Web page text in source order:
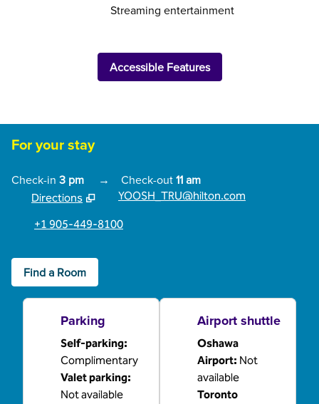
Streaming entertainment
Accessible Features
For your stay
Check-in 3 pm → Check-out11 am
Directions
Opens new tab
YOOSH_TRU@hilton.com
+1 905-449-8100
Find a Room
Parking
Self-parking:
Complimentary
Valet parking:
Not available
Airport shuttle
Oshawa
Airport: Not
available
Toronto